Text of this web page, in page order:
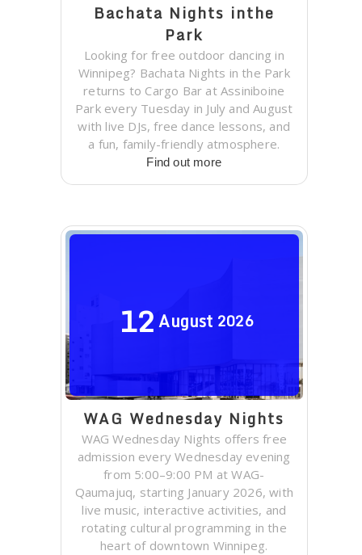
Bachata Nights inthe
Park
Looking for free outdoor dancing in
Winnipeg? Bachata Nights in the Park
returns to Cargo Bar at Assiniboine
Park every Tuesday in July and August
with live DJs, free dance lessons, and
a fun, family-friendly atmosphere.
Find out more
12 August 2026
WAG Wednesday Nights
WAG Wednesday Nights offers free
admission every Wednesday evening
from 5:00–9:00 PM at WAG-
Qaumajuq, starting January 2026, with
live music, interactive activities, and
rotating cultural programming in the
heart of downtown Winnipeg.